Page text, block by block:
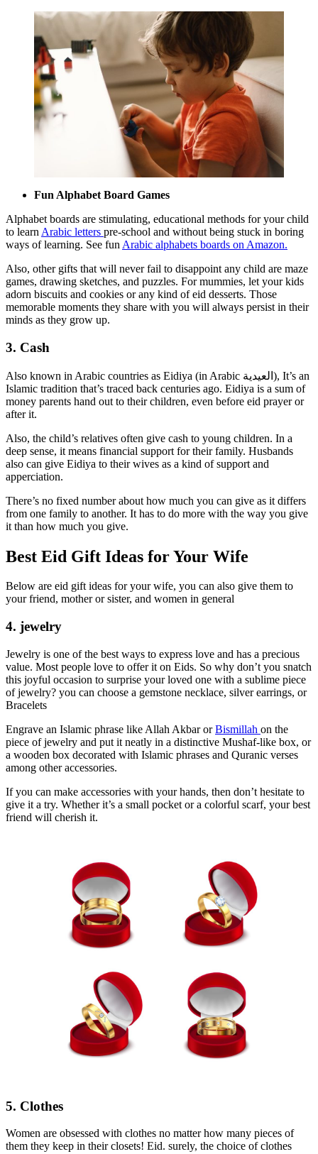
Fun Alphabet Board Games
Alphabet boards are stimulating, educational methods for your child
to learn Arabic letters pre-school and without being stuck in boring
ways of learning. See fun Arabic alphabets boards on Amazon.
Also, other gifts that will never fail to disappoint any child are maze
games, drawing sketches, and puzzles. For mummies, let your kids
adorn biscuits and cookies or any kind of eid desserts. Those
memorable moments they share with you will always persist in their
minds as they grow up.
3. Cash
Also known in Arabic countries as Eidiya (in Arabic العيدية), It’s an
Islamic tradition that’s traced back centuries ago. Eidiya is a sum of
money parents hand out to their children, even before eid prayer or
after it.
Also, the child’s relatives often give cash to young children. In a
deep sense, it means financial support for their family. Husbands
also can give Eidiya to their wives as a kind of support and
apperciation.
There’s no fixed number about how much you can give as it differs
from one family to another. It has to do more with the way you give
it than how much you give.
Best Eid Gift Ideas for Your Wife
Below are eid gift ideas for your wife, you can also give them to
your friend, mother or sister, and women in general
4. jewelry
Jewelry is one of the best ways to express love and has a precious
value. Most people love to offer it on Eids. So why don’t you snatch
this joyful occasion to surprise your loved one with a sublime piece
of jewelry? you can choose a gemstone necklace, silver earrings, or
Bracelets
Engrave an Islamic phrase like Allah Akbar orBismillah on the
piece of jewelry and put it neatly in a distinctive Mushaf-like box, or
a wooden box decorated with Islamic phrases and Quranic verses
among other accessories.
If you can make accessories with your hands, then don’t hesitate to
give it a try. Whether it’s a small pocket or a colorful scarf, your best
friend will cherish it.
5. Clothes
Women are obsessed with clothes no matter how many pieces of
them they keep in their closets! Eid. surely, the choice of clothes